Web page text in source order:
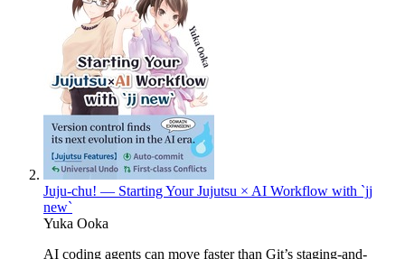
Juju-chu! — Starting Your Jujutsu × AI Workflow with `jj
new`
Yuka Ooka
AI coding agents can move faster than Git’s staging-and-